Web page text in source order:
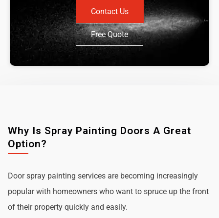
Contact Us
Free Quote
Why Is Spray Painting Doors A Great
Option?
Door spray painting services are becoming increasingly
popular with homeowners who want to spruce up the front
of their property quickly and easily.